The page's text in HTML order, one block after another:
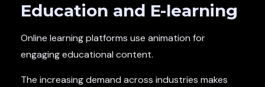
Education and E-learning
Online learning platforms use animation for
engaging educational content.
The increasing demand across industries makes